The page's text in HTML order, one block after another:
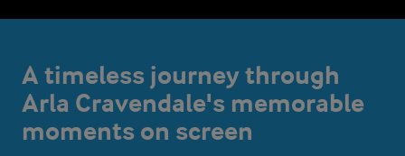
A timeless journey through
Arla Cravendale's memorable
moments on screen